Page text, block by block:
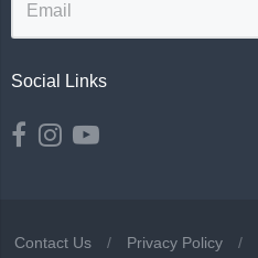
Social Links
Contact Us / Privacy Policy /